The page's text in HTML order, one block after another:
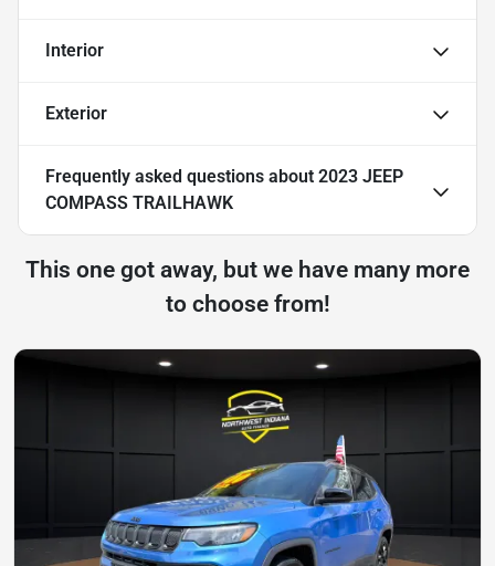
Interior
Exterior
Frequently asked questions about 2023 JEEP
COMPASS TRAILHAWK
This one got away, but we have many more
to choose from!